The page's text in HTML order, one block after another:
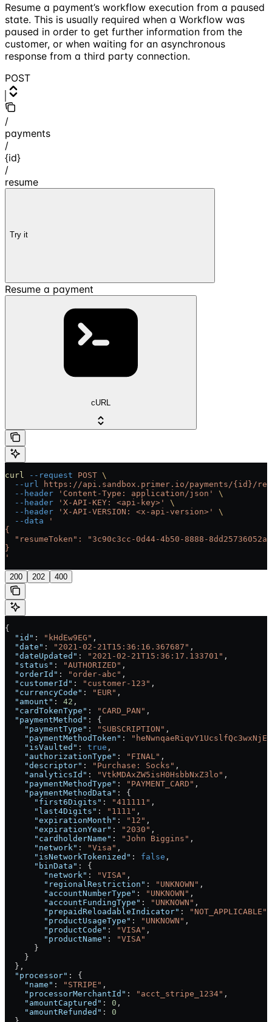
Resume a payment’s workflow execution from a paused
state. This is usually required when a Workflow was
paused in order to get further information from the
customer, or when waiting for an asynchronous
response from a third party connection.
POST
/
payments
/
{id}
/
resume
Try it
Resume a payment
cURL
curl --request POST \
  --url
https://api.sandbox.primer.io/payments/{id}/
  --header
'Content-Type: application/json'
\
  --header
'X-API-KEY: <api-key>'
\
  --header
'X-API-VERSION: <x-api-version>'
\
  --data
'
{
  "resumeToken": "3c90c3cc-0d44-4b50-8888-8dd25736052a"
}
'
200 202 400
{
  "id"
: "kHdEw9EG" ,
  "date"
: "2021-02-21T15:36:16.367687" ,
  "dateUpdated"
: "2021-02-21T15:36:17.133701" ,
  "status"
: "AUTHORIZED" ,
  "orderId"
: "order-abc" ,
  "customerId"
: "customer-123" ,
  "currencyCode"
: "EUR" ,
  "amount"
: 42 ,
  "cardTokenType"
: "CARD_PAN" ,
  "paymentMethod"
: {
    "paymentType"
: "SUBSCRIPTION" ,
    "paymentMethodToken"
:
    "isVaulted"
: true ,
    "authorizationType"
: "FINAL" ,
    "descriptor"
: "Purchase: Socks" ,
    "analyticsId"
: "VtkMDAxZW5isH0HsbbNxZ3lo" ,
    "paymentMethodType"
: "PAYMENT_CARD" ,
    "paymentMethodData"
: {
      "first6Digits"
: "411111" ,
      "last4Digits"
: "1111" ,
      "expirationMonth"
: "12" ,
      "expirationYear"
: "2030" ,
      "cardholderName"
: "John Biggins" ,
      "network"
: "Visa" ,
      "isNetworkTokenized"
: false ,
      "binData"
: {
        "network"
: "VISA" ,
        "regionalRestriction"
: "UNKNOWN" ,
        "accountNumberType"
: "UNKNOWN" ,
        "accountFundingType"
: "UNKNOWN" ,
        "prepaidReloadableIndicator"
: "NOT_APPLICABLE"
        "productUsageType"
: "UNKNOWN" ,
        "productCode"
: "VISA" ,
        "productName"
:
"VISA"
      }
    }
  },
  "processor"
: {
    "name"
: "STRIPE" ,
    "processorMerchantId"
: "acct_stripe_1234" ,
    "amountCaptured"
: 0 ,
    "amountRefunded"
: 0